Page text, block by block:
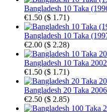
Bangladesh 10 Taka
€1.50 ($ 1.71)
Bangladesh 10 Taka
€2.00 ($ 2.28)
Bangladesh 10 Taka
€1.50 ($ 1.71)
Bangladesh 20 Taka
€2.50 ($ 2.85)